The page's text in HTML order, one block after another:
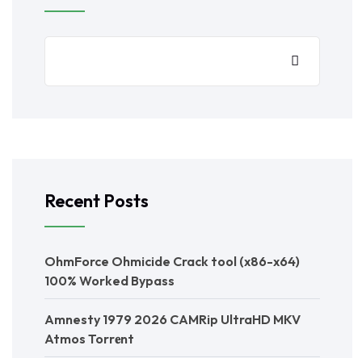
Recent Posts
OhmForce Ohmicide Crack tool (x86-x64)
100% Worked Bypass
Amnesty 1979 2026 CAMRip UltraHD MKV
Atmos Torr𝐞nt